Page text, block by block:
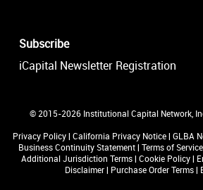
Subscribe
iCapital Newsletter Registration
© 2015-2026 Institutional Capital Network,
Privacy Policy|California Privacy Notice|GLBA
Business Continuity Statement| Terms of Service
Additional Jurisdiction Terms| Cookie Policy|
Disclaimer| Purchase Order Terms|